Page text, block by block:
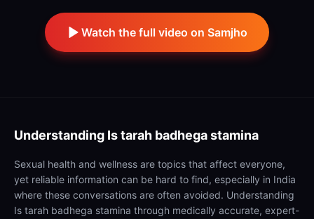
Watch the full video on Samjho
Understanding Is tarah badhega stamina
Sexual health and wellness are topics that affect everyone,
yet reliable information can be hard to find, especially in India
where these conversations are often avoided. Understanding
Is tarah badhega stamina through medically accurate, expert-